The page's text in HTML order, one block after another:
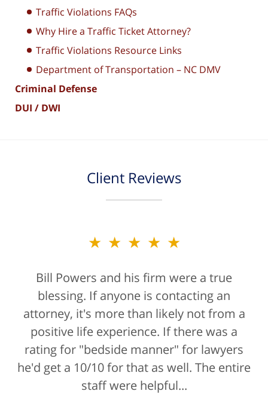
Traffic Violations FAQs
Why Hire a Traffic Ticket Attorney?
Traffic Violations Resource Links
Department of Transportation – NC DMV
Criminal Defense
DUI / DWI
Client Reviews
★★★★★
Bill Powers and his firm were a true
blessing. If anyone is contacting an
attorney, it's more than likely not from a
positive life experience. If there was a
rating for "bedside manner" for lawyers
he'd get a 10/10 for that as well. The entire
staff were helpful...